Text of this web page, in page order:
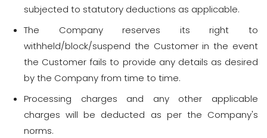
subjected to statutory deductions as applicable.
The Company reserves its right to
withheld/block/suspend the Customer in the event
the Customer fails to provide any details as desired
by the Company from time to time.
Processing charges and any other applicable
charges will be deducted as per the Company's
norms.